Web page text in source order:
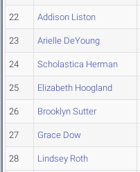
22 Addison Liston
23 Arielle DeYoung
24 Scholastica Herman
25 Elizabeth Hoogland
26 Brooklyn Sutter
27 Grace Dow
28 Lindsey Roth